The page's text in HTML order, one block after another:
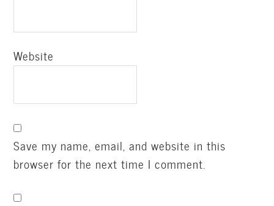
Website
Save my name, email, and website in this
browser for the next time I comment.